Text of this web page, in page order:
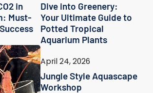
in
Must-
Dive into Greenery:
Your Ultimate Guide to
Potted Tropical
Aquarium Plants
April 24, 2026
Jungle Style Aquascape
Workshop